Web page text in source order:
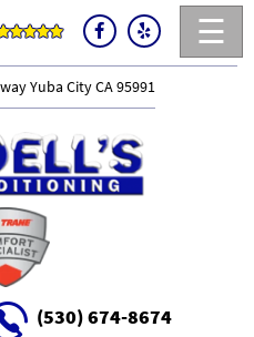
☰
Yuba City CA 95991
(530) 674-8674